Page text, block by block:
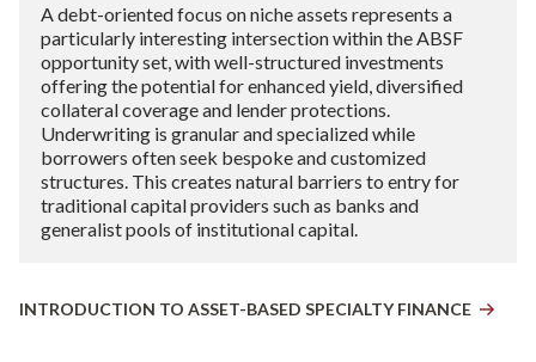
A debt-oriented focus on niche assets represents a
particularly interesting intersection within the ABSF
opportunity set, with well-structured investments
offering the potential for enhanced yield, diversified
collateral coverage and lender protections.
Underwriting is granular and specialized while
borrowers often seek bespoke and customized
structures. This creates natural barriers to entry for
traditional capital providers such as banks and
generalist pools of institutional capital.
INTRODUCTION TO ASSET-BASED SPECIALTY FINANCE